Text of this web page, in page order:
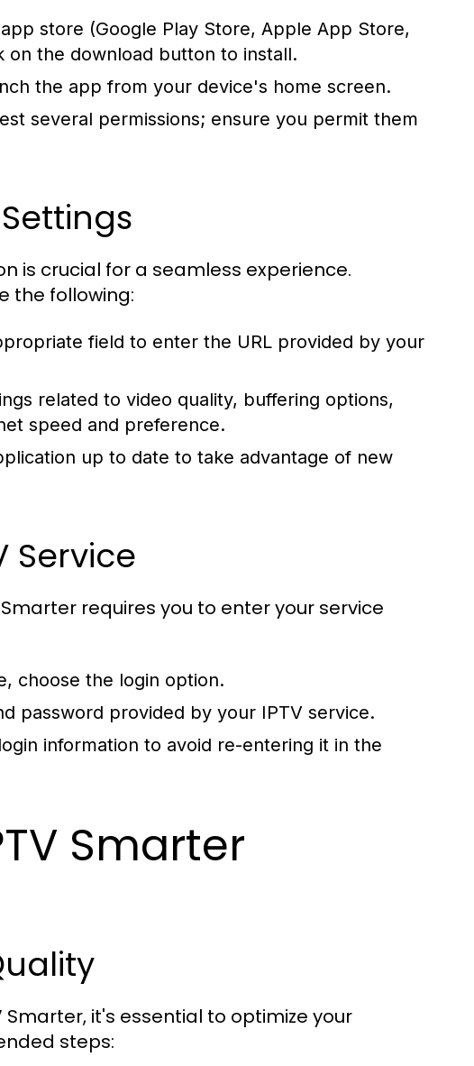
store (Google Play Store, Apple App Store,
on the download button to install.
the app from your device's home screen.
several permissions; ensure you permit them
is crucial for a seamless experience.
the following:
field to enter the URL provided by your
related to video quality, buffering options,
speed and preference.
up to date to take advantage of new
Service
requires you to enter your service
choose the login option.
password provided by your IPTV service.
information to avoid re-entering it in the
Smarter
it's essential to optimize your
steps: